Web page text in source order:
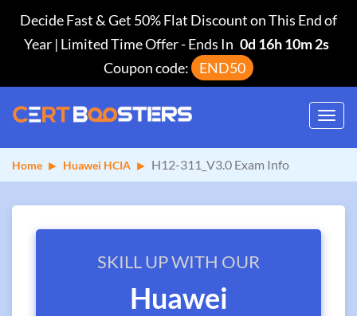
Decide Fast & Get 50% Flat Discount on This End of
Year | Limited Time Offer-Ends In 0d 16h 10m 2s
Coupon code:
END50
Home Huawei HCIA H12-311_V3.0 Exam Info
SKILL UP WITH OUR
Huawei